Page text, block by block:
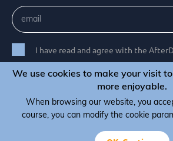
I have read and agree with the
© Copyright 2026 AfterData - All rights
We use cookies to make your visit
more enjoyable.
When browsing our website, you
course, you can modify the cookie